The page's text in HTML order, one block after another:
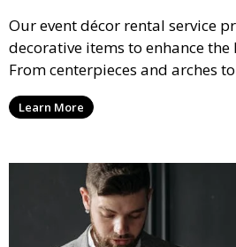
Our event décor rental service
decorative items to enhance
From centerpieces and arches
we have everything you need to
stunning event.
Learn More